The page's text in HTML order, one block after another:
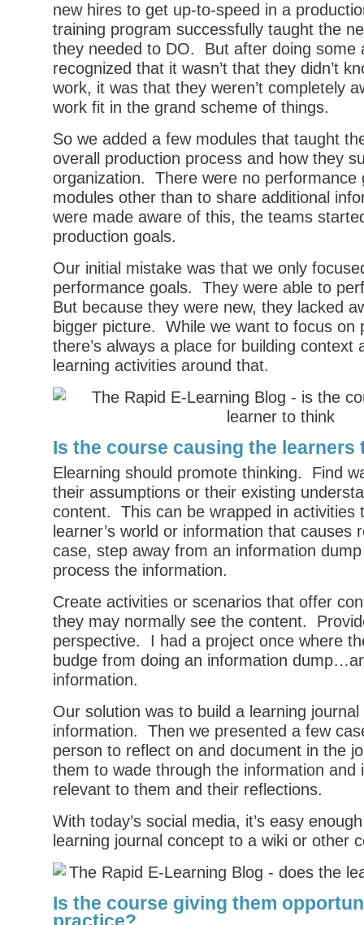
new hires to get up-to-speed in a
training program successfully taught the
they needed to DO. But after doing some
recognized that it wasn’t that they didn’t
work, it was that they weren’t completely
work fit in the grand scheme of things.
So we added a few modules that taught
overall production process and how they
organization. There were no performance
modules other than to share additional
were made aware of this, the teams
production goals.
Our initial mistake was that we only
performance goals. They were able to
But because they were new, they lacked
bigger picture. While we want to focus on
there’s always a place for building context
learning activities around that.
Is the course causing the learners
Elearning should promote thinking. Find
their assumptions or their existing
content. This can be wrapped in activities
learner’s world or information that
case, step away from an information
process the information.
Create activities or scenarios that offer
they may normally see the content.
perspective. I had a project once where
budge from doing an information
information.
Our solution was to build a learning
information. Then we presented a few
person to reflect on and document in the
them to wade through the information and
relevant to them and their reflections.
With today’s social media, it’s easy
learning journal concept to a wiki or other
Is the course giving them